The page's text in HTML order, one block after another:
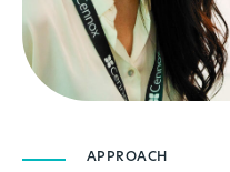
APPROACH